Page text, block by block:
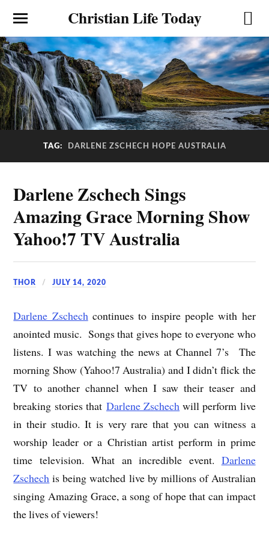
Christian Life Today
TAG: DARLENE ZSCHECH HOPE AUSTRALIA
Darlene Zschech Sings
Amazing Grace Morning Show
Yahoo!7 TV Australia
THOR JULY 14, 2020
Darlene Zschechcontinues to inspire people with her
anointed music. Songs that gives hope to everyone who
listens. I was watching the news at Channel 7’s The
morning Show (Yahoo!7 Australia) and I didn’t flick the
TV to another channel when I saw their teaser and
breaking stories that Darlene Zschech will perform live
in their studio. It is very rare that you can witness a
worship leader or a Christian artist perform in prime
time television. What an incredible event. Darlene
Zschech is being watched live by millions of Australian
singing Amazing Grace, a song of hope that can impact
the lives of viewers!